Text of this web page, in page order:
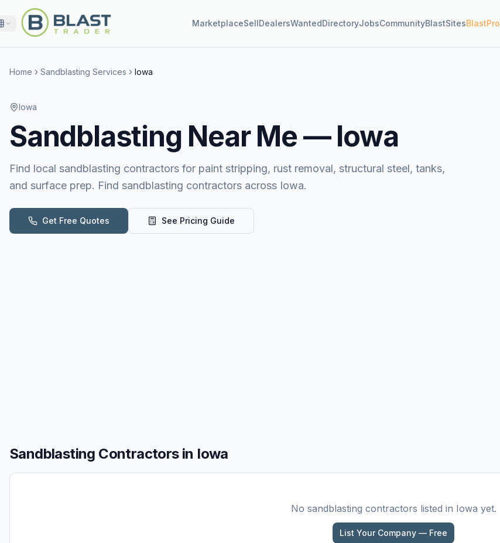
MarketplaceSellDealersWantedDirectoryJobsCommunityBlastSitesBlastPro
Home Sandblasting Services Iowa
Iowa
Sandblasting Near Me —Iowa
Find local sandblasting contractors for paint stripping, rust removal, structural steel, tanks,
and surface prep. Find sandblasting contractors across Iowa.
Get Free Quotes See Pricing Guide
Sandblasting Contractors in Iowa
No sandblasting contractors listed in Iowa yet.
List Your Company — Free